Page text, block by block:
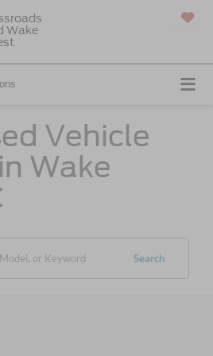
Wake
Vehicle
Wake
Search